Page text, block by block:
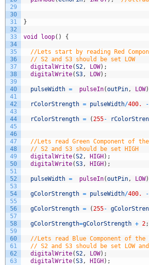
29
30
31
32
33
34
35
36
37
38
39
40
41
42
43
44
45
46
47
48
49
50
51
52
53
54
55
56
57
58
59
60
61
62
63
}
void loop( ) {
//Lets start by reading Red
// S2 and S3 should be set LOW
digitalWrite(S2, LOW) ;
digitalWrite(S3, LOW) ;
pulseWidth = pulseIn(outPin, LOW)
rColorStrength = pulseWidth/400. -
rColorStrength = (255-
//Lets read Green Component of
// S2 and S3 should be set HIGH
digitalWrite(S2, HIGH ) ;
digitalWrite(S3, HIGH ) ;
pulseWidth = pulseIn(outPin, LOW)
gColorStrength = pulseWidth/400. -
gColorStrength = (255-
gColorStrength=gColorStrength + 2;
//Lets read Blue Component of the
// S2 and S3 should be set LOW
digitalWrite(S2, LOW) ;
digitalWrite(S3, HIGH ) ;